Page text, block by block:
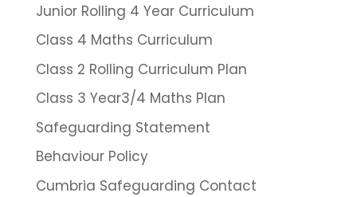
Junior Rolling 4 Year Curriculum
Class 4 Maths Curriculum
Class 2 Rolling Curriculum Plan
Class 3 Year3/4 Maths Plan
Safeguarding Statement
Behaviour Policy
Cumbria Safeguarding Contact